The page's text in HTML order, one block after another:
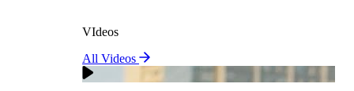
Why Choose Sweeney Merrigan Personal Injury
Lawyers?
Pedestrian Accidents
VIdeos
All Videos